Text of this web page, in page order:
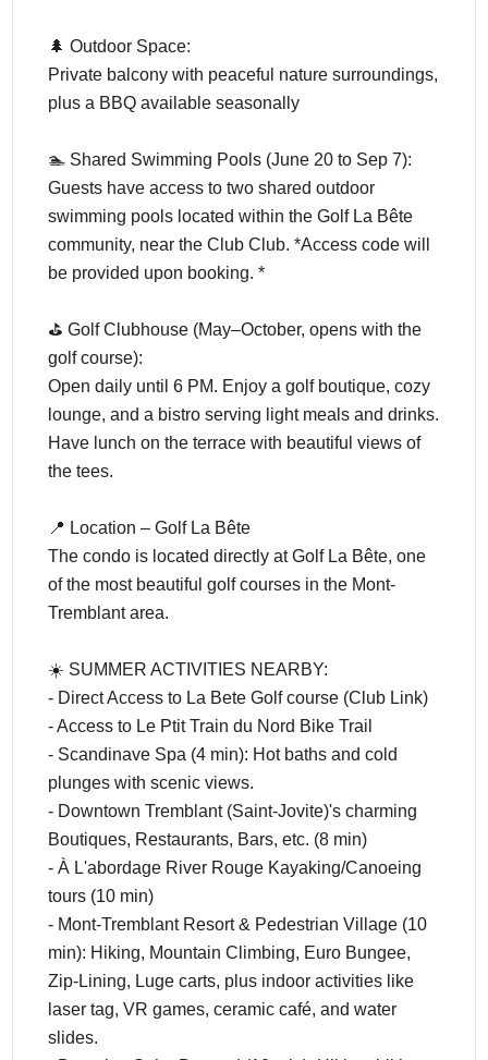
🌲 Outdoor Space:
Private balcony with peaceful nature surroundings,
plus a BBQ available seasonally
🏊 Shared Swimming Pools (June 20 to Sep 7):
Guests have access to two shared outdoor
swimming pools located within the Golf La Bête
community, near the Club Club. *Access code will
be provided upon booking. *
⛳ Golf Clubhouse (May–October, opens with the
golf course):
Open daily until 6 PM. Enjoy a golf boutique, cozy
lounge, and a bistro serving light meals and drinks.
Have lunch on the terrace with beautiful views of
the tees.
📍 Location – Golf La Bête
The condo is located directly at Golf La Bête, one
of the most beautiful golf courses in the Mont-
Tremblant area.
☀️ SUMMER ACTIVITIES NEARBY:
- Direct Access to La Bete Golf course (Club Link)
- Access to Le Ptit Train du Nord Bike Trail
- Scandinave Spa (4 min): Hot baths and cold
plunges with scenic views.
- Downtown Tremblant (Saint-Jovite)'s charming
Boutiques, Restaurants, Bars, etc. (8 min)
- À L'abordage River Rouge Kayaking/Canoeing
tours (10 min)
- Mont-Tremblant Resort & Pedestrian Village (10
min): Hiking, Mountain Climbing, Euro Bungee,
Zip-Lining, Luge carts, plus indoor activities like
laser tag, VR games, ceramic café, and water
slides.